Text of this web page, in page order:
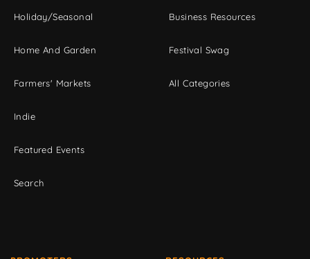
Holiday/Seasonal
Home And Garden
Farmers' Markets
Indie
Featured Events
Search
Business Resources
Festival Swag
All Categories